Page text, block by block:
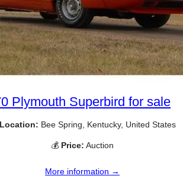
Plymouth Superbird for sale
Location: Bee Spring, Kentucky, United States
💰 Price: Auction
More information →